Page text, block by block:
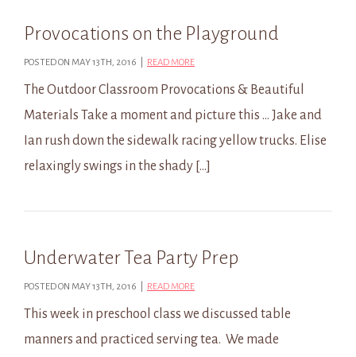
Provocations on the Playground
POSTED ON MAY 13TH, 2016 | READ MORE
The Outdoor Classroom Provocations & Beautiful
Materials Take a moment and picture this … Jake and
Ian rush down the sidewalk racing yellow trucks. Elise
relaxingly swings in the shady […]
Underwater Tea Party Prep
POSTED ON MAY 13TH, 2016 | READ MORE
This week in preschool class we discussed table
manners and practiced serving tea. We made